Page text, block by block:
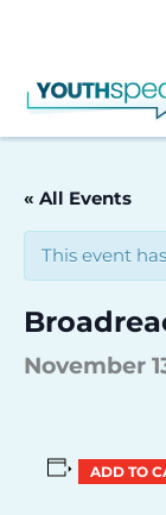
« All Events
This event
November
ADD TO